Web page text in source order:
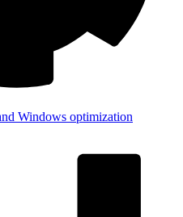
Windows optimization